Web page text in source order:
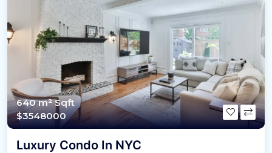
640 m²Sqft
$3548000
Luxury Condo In NYC